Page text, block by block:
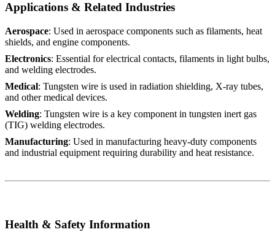
Applications & Related Industries
Aerospace: Used in aerospace components such as filaments, heat
shields, and engine components.
Electronics: Essential for electrical contacts, filaments in light bulbs,
and welding electrodes.
Medical: Tungsten wire is used in radiation shielding, X-ray tubes,
and other medical devices.
Welding: Tungsten wire is a key component in tungsten inert gas
(TIG) welding electrodes.
Manufacturing: Used in manufacturing heavy-duty components
and industrial equipment requiring durability and heat resistance.
Health & Safety Information